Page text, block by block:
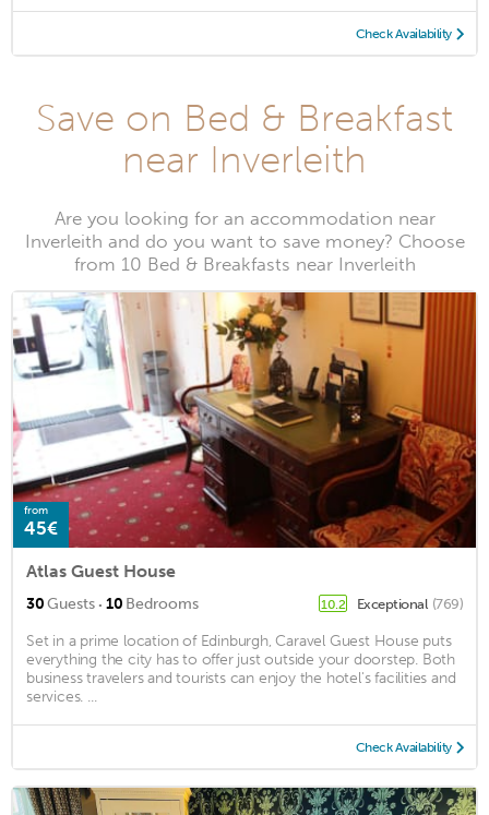
Check Availability
Save on Bed & Breakfast
near Inverleith
Are you looking for an accommodation near
Inverleith and do you want to save money? Choose
from 10 Bed & Breakfasts near Inverleith
from
45€
Atlas Guest House
30Guests · 10 Bedrooms 10.2 Exceptional (769)
Set in a prime location of Edinburgh, Caravel Guest House puts
everything the city has to offer just outside your doorstep. Both
business travelers and tourists can enjoy the hotel's facilities and
services. ...
Check Availability